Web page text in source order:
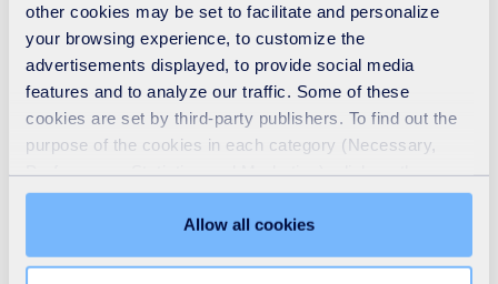
other cookies may be set to facilitate and personalize
your browsing experience, to customize the
advertisements displayed, to provide social media
features and to analyze our traffic. Some of these
cookies are set by third-party publishers. To find out the
purpose of the cookies in each category (Necessary,
"Details" tab. Via this banner, you can freely accept or
refuse all cookies or customize their placement. Refusing
unnecessary cookies does not restrict access to the site.
Allow all cookies
actively delivering social, economic and environmental
benefits, and shares guidance on how your organisation
could too. Because one things for sure, this is not
business as usual.
Featuring speakers from the Better Business Act, Social
Enterprise UK, and Lyreco alongside John Scanlon, CEO
of SUEZ recycling and recovery UK / Dr Tracey Leghorn,